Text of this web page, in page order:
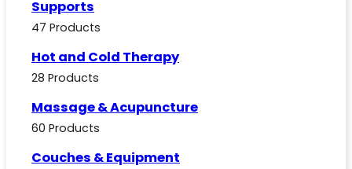
Supports
47 Products
Hot and Cold Therapy
28 Products
Massage & Acupuncture
60 Products
Couches & Equipment